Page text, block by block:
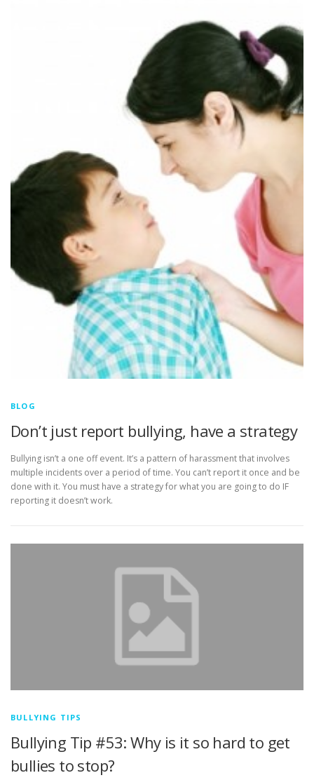
BLOG
Don’t just report bullying, have a strategy
Bullying isn’t a one off event. It’s a pattern of harassment that involves
multiple incidents over a period of time. You can’t report it once and be
done with it. You must have a strategy for what you are going to do IF
reporting it doesn’t work.
BULLYING TIPS
Bullying Tip #53: Why is it so hard to get
bullies to stop?